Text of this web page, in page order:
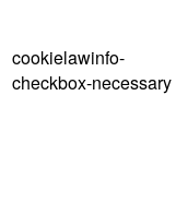
cookielawinfo-
checkbox-necessary